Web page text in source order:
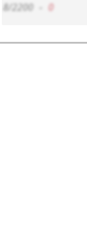
8/2200 0